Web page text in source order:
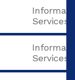
Services
Services